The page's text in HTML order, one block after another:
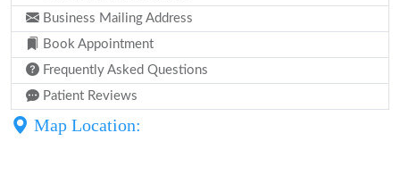
Business Mailing Address
Book Appointment
Frequently Asked Questions
Patient Reviews
Map Location: